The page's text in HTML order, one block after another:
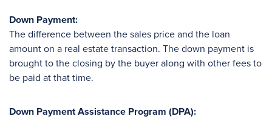
Down Payment:
The difference between the sales price and the loan
amount on a real estate transaction. The down payment is
brought to the closing by the buyer along with other fees to
be paid at that time.
Down Payment Assistance Program (DPA):